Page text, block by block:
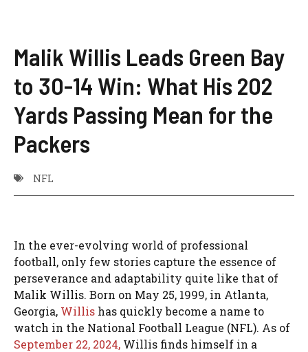
Malik Willis Leads Green Bay
to 30-14 Win: What His 202
Yards Passing Mean for the
Packers
NFL
In the ever-evolving world of professional
football, only few stories capture the essence of
perseverance and adaptability quite like that of
Malik Willis. Born on May 25, 1999, in Atlanta,
Georgia, Willis has quickly become a name to
watch in the National Football League (NFL). As of
September 22, 2024, Willis finds himself in a